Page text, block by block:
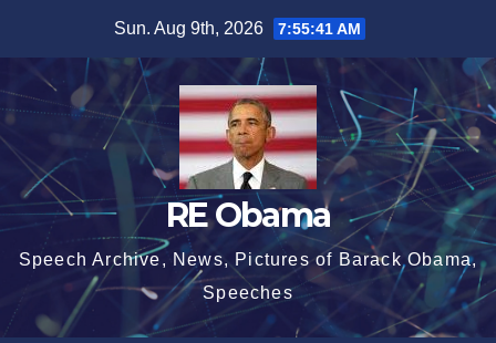
content
Sun. Aug 9th, 2026 7:55:42 AM
RE Obama
Speech Archive, News, Pictures of Barack Obama,
Speeches